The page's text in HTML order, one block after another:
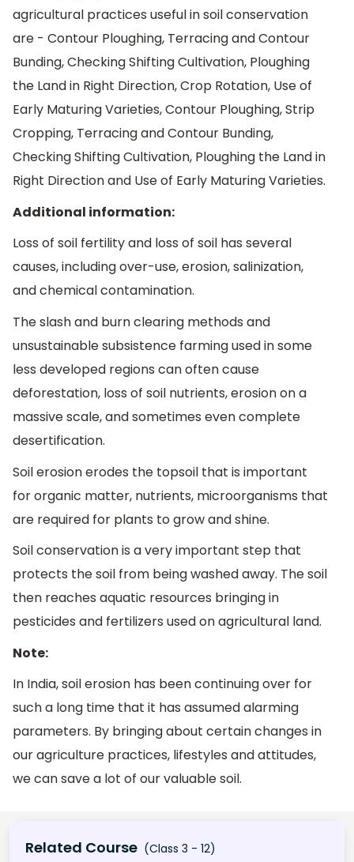
agricultural practices useful in soil conservation
are - Contour Ploughing, Terracing and Contour
Bunding, Checking Shifting Cultivation, Ploughing
the Land in Right Direction, Crop Rotation, Use of
Early Maturing Varieties, Contour Ploughing, Strip
Cropping, Terracing and Contour Bunding,
Checking Shifting Cultivation, Ploughing the Land in
Right Direction and Use of Early Maturing Varieties.
Additional information:
Loss of soil fertility and loss of soil has several
causes, including over-use, erosion, salinization,
and chemical contamination.
The slash and burn clearing methods and
unsustainable subsistence farming used in some
less developed regions can often cause
deforestation, loss of soil nutrients, erosion on a
massive scale, and sometimes even complete
desertification.
Soil erosion erodes the topsoil that is important
for organic matter, nutrients, microorganisms that
are required for plants to grow and shine.
Soil conservation is a very important step that
protects the soil from being washed away. The soil
then reaches aquatic resources bringing in
pesticides and fertilizers used on agricultural land.
Note:
In India, soil erosion has been continuing over for
such a long time that it has assumed alarming
parameters. By bringing about certain changes in
our agriculture practices, lifestyles and attitudes,
we can save a lot of our valuable soil.
Related Course (Class 3 - 12)